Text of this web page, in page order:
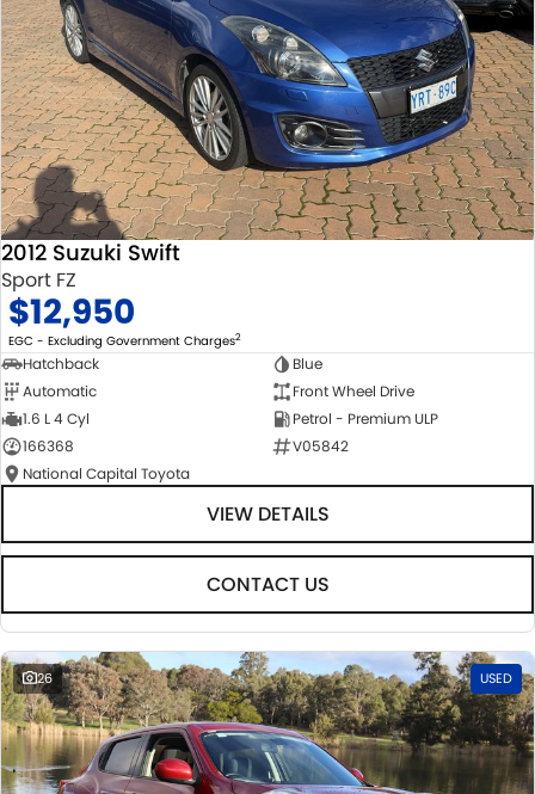
2012 Suzuki Swift
Sport FZ
$12,950
EGC - Excluding Government Charges2
Hatchback
Blue
Automatic
Front Wheel Drive
1.6 L 4 Cyl
Petrol - Premium ULP
166368
V05842
National Capital Toyota
VIEW DETAILS
CONTACT US
26 USED